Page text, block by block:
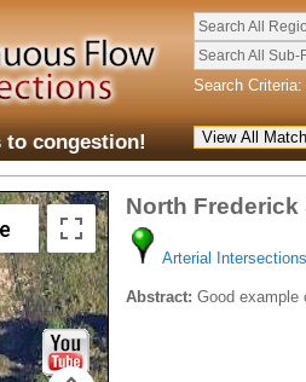
congestion!
Search All
Search All Sub-
Search Criteria:
North Frederick
Arterial Intersections
Abstract: Good example